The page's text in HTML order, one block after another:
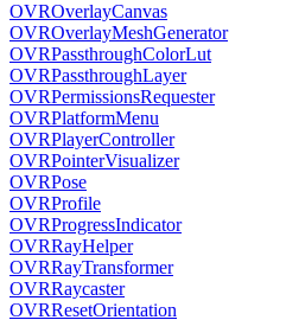
OVROverlayCanvas
OVROverlayMeshGenerator
OVRPassthroughColorLut
OVRPassthroughLayer
OVRPermissionsRequester
OVRPlatformMenu
OVRPlayerController
OVRPointerVisualizer
OVRPose
OVRProfile
OVRProgressIndicator
OVRRayHelper
OVRRayTransformer
OVRRaycaster
OVRResetOrientation